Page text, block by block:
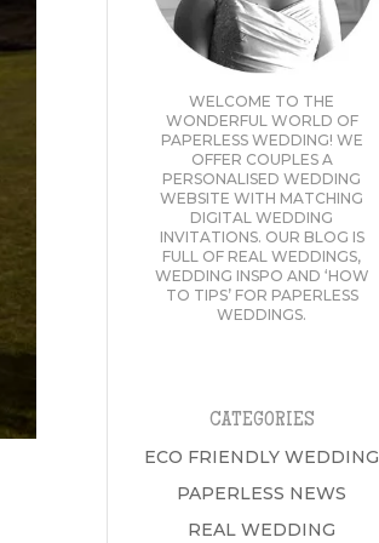
WELCOME TO THE
WONDERFUL WORLD OF
PAPERLESS WEDDING! WE
OFFER COUPLES A
PERSONALISED WEDDING
WEBSITE WITH MATCHING
DIGITAL WEDDING
INVITATIONS. OUR BLOG IS
FULL OF REAL WEDDINGS,
WEDDING INSPO AND ‘HOW
TO TIPS’ FOR PAPERLESS
WEDDINGS.
CATEGORIES
ECO FRIENDLY WEDDING
PAPERLESS NEWS
REAL WEDDING